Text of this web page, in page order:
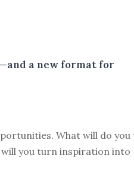
a new format for
What will do you
you turn inspiration into